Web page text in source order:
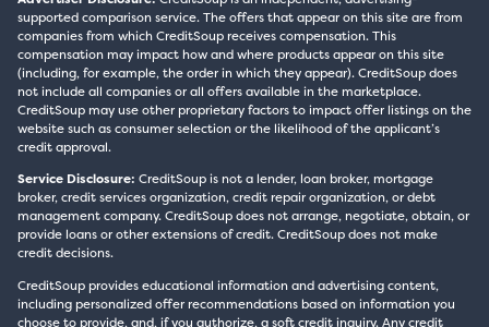
supported comparison service. The offers that appear on this site are from
companies from which CreditSoup receives compensation. This
compensation may impact how and where products appear on this site
(including, for example, the order in which they appear). CreditSoup does
not include all companies or all offers available in the marketplace.
CreditSoup may use other proprietary factors to impact offer listings on the
website such as consumer selection or the likelihood of the applicant’s
credit approval.
Service Disclosure: CreditSoup is not a lender, loan broker, mortgage
broker, credit services organization, credit repair organization, or debt
management company. CreditSoup does not arrange, negotiate, obtain, or
provide loans or other extensions of credit. CreditSoup does not make
credit decisions.
CreditSoup provides educational information and advertising content,
including personalized offer recommendations based on information you
choose to provide, and, if you authorize, a soft credit inquiry. Any credit